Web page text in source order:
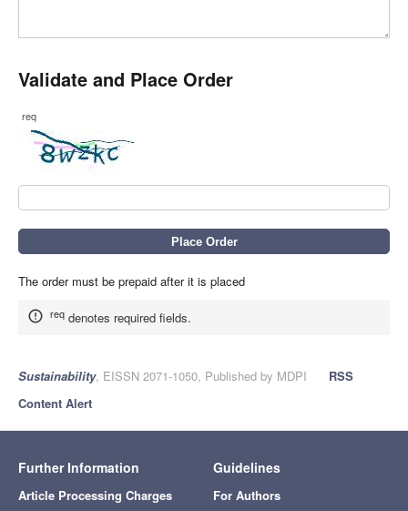
Validate and Place Order
req
The order must be prepaid after it is placed
req denotes required fields.
Sustainability, EISSN 2071-1050, Published by MDPI
RSS
Content Alert
Further Information
Article Processing Charges
Guidelines
For Authors